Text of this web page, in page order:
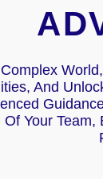
And
Your